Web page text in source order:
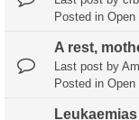
Posted in Open
A rest,
Last post by
Posted in Open